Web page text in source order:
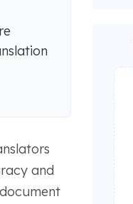
and